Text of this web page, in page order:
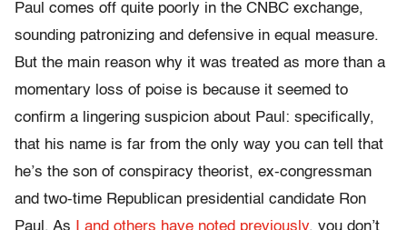
Paul comes off quite poorly in the CNBC exchange,
sounding patronizing and defensive in equal measure.
But the main reason why it was treated as more than a
momentary loss of poise is because it seemed to
confirm a lingering suspicion about Paul: specifically,
that his name is far from the only way you can tell that
he’s the son of conspiracy theorist, ex-congressman
and two-time Republican presidential candidate Ron